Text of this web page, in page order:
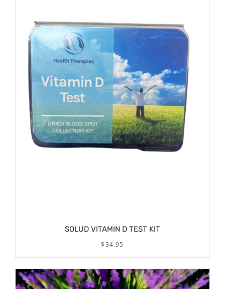
SOLUD VITAMIN D TEST KIT
$34.95